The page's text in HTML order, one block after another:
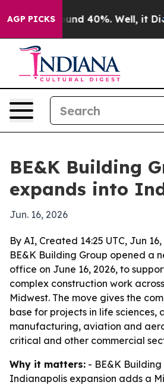
AGP PICKS
Around 40%. Well, it Didn’t
BE&K Building
expands into
Jun. 16, 2026
By AI, Created 14:25 UTC, Jun 16,
BE&K Building Group opened a
office on June 16, 2026, to
complex construction work
Midwest. The move gives the
base for projects in life sciences,
manufacturing, aviation and
critical and other commercial
Why it matters: - BE&K Building
Indianapolis expansion adds a